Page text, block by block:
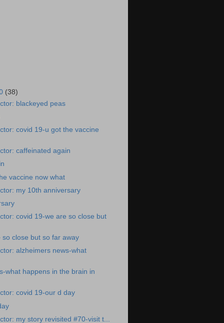
(38)
blackeyed peas
covid 19-u got the vaccine
caffeinated again
vaccine now what
my 10th anniversary
covid 19-we are so close but
so close but so far away
alzheimers news-what
what happens in the brain in
covid 19-our d day
my story revisited #70-visit t...